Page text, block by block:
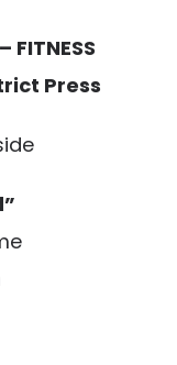
FITNESS
Press